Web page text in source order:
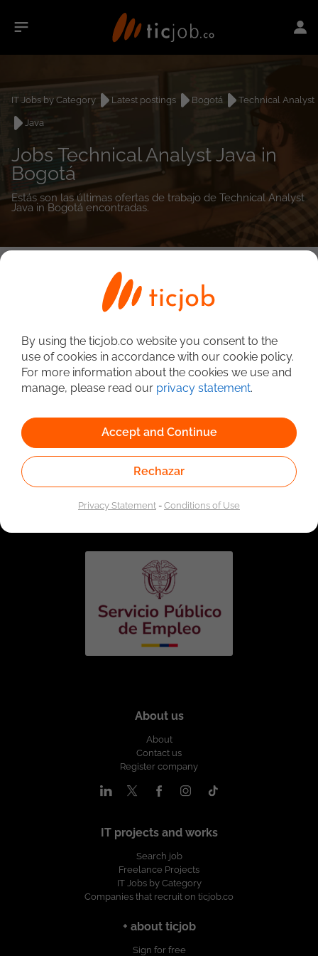
IT Jobs by Category Latest postings Bogotá
Technical Analyst
Java
Jobs Technical Analyst Java in
Bogotá
Estás son las últimas ofertas de trabajo de Technical Analyst
Java in Bogotá encontradas.
Linked to the network of providers of the Public
Employment Service. Authorized by the Special
Administrative Unit of the Public Employment Service
About us
About
Contact us
Register company
IT projects and works
Search job
Freelance Projects
IT Jobs by Category
Companies that recruit on ticjob.co
+ about ticjob
Sign for free
By using the ticjob.co website you consent to the
use of cookies in accordance with our cookie policy.
For more information about the cookies we use and
manage, please read our privacy statement.
Accept and Continue
Rechazar
Privacy Statement-Conditions of Use